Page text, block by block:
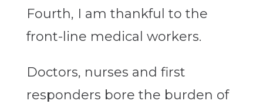
Fourth, I am thankful to the
front-line medical workers.
Doctors, nurses and first
responders bore the burden of